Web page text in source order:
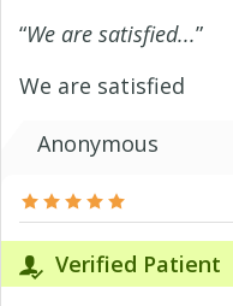
“We are satisfied...”
We are satisfied
Anonymous
Verified Patient